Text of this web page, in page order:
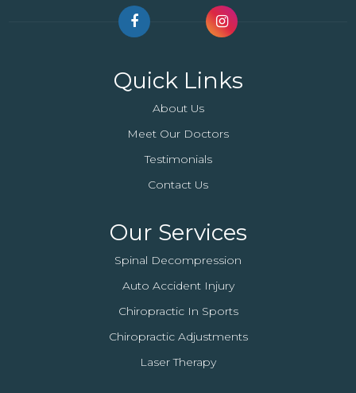
Quick Links
About Us
Meet Our Doctors
Testimonials
Contact Us
Our Services
Spinal Decompression
Auto Accident Injury
Chiropractic In Sports
Chiropractic Adjustments
Laser Therapy